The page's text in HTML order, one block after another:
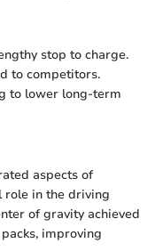
stop to charge.
to competitors.
to lower long-term
aspects of
role in the driving
of gravity achieved
improving